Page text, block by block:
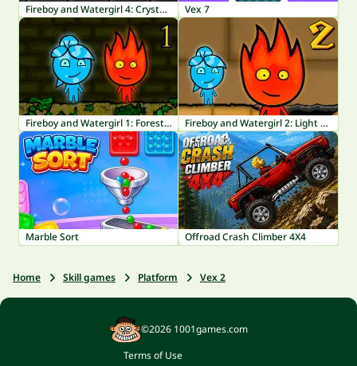
Fireboy and Watergirl 4: Crystal Temple Vex 7
Fireboy and Watergirl 1: Forest Temple Fireboy and Watergirl 2: Light Temple
Marble Sort Offroad Crash Climber 4X4
Home Skill games Platform Vex 2
©2026 1001games.com
Terms of Use